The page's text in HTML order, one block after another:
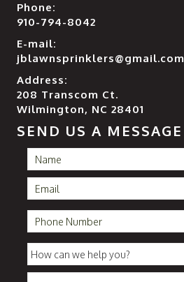
Phone:
910-794-8042
E-mail:
jblawnsprinklers@gmail.com
Address:
208 Transcom Ct.
Wilmington, NC 28401
SEND US A MESSAGE